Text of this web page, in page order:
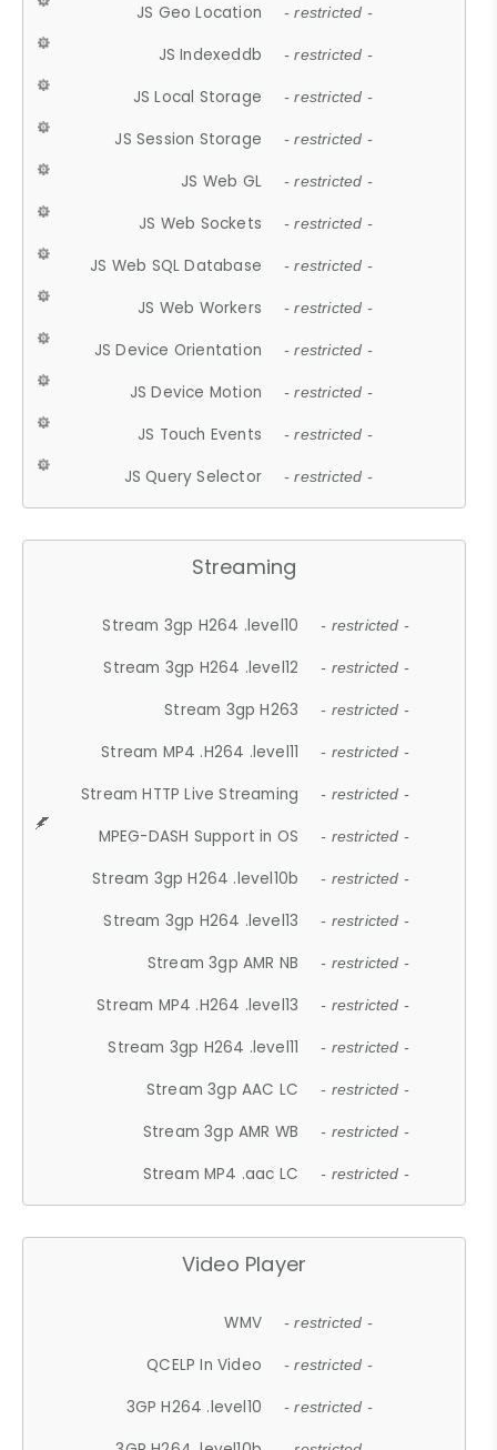
JS Geo Location - restricted -
JS Indexeddb - restricted -
JS Local Storage - restricted -
JS Session Storage - restricted -
JS Web GL - restricted -
JS Web Sockets - restricted -
JS Web SQL Database - restricted -
JS Web Workers - restricted -
JS Device Orientation - restricted -
JS Device Motion - restricted -
JS Touch Events - restricted -
JS Query Selector - restricted -
Streaming
Stream 3gp H264 .level10 - restricted -
Stream 3gp H264 .level12 - restricted -
Stream 3gp H263 - restricted -
Stream MP4 .H264 .level11 - restricted -
Stream HTTP Live Streaming - restricted -
MPEG-DASH Support in OS - restricted -
Stream 3gp H264 .level10b - restricted -
Stream 3gp H264 .level13 - restricted -
Stream 3gp AMR NB - restricted -
Stream MP4 .H264 .level13 - restricted -
Stream 3gp H264 .level11 - restricted -
Stream 3gp AAC LC - restricted -
Stream 3gp AMR WB - restricted -
Stream MP4 .aac LC - restricted -
Video Player
WMV - restricted -
QCELP In Video - restricted -
3GP H264 .level10 - restricted -